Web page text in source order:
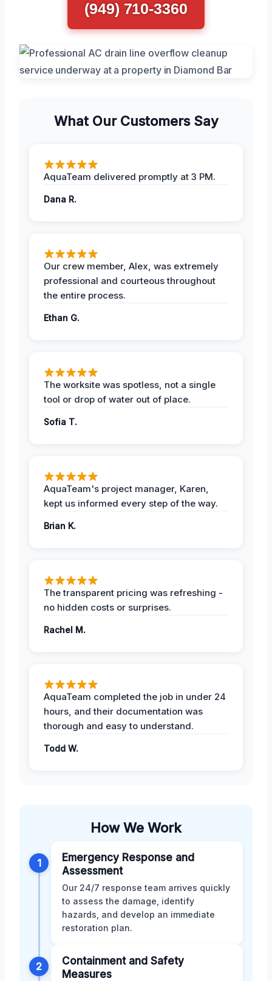
(949) 710-3360
What Our Customers Say
AquaTeam delivered promptly at 3 PM.
Dana R.
Our crew member, Alex, was extremely
professional and courteous throughout
the entire process.
Ethan G.
The worksite was spotless, not a single
tool or drop of water out of place.
Sofia T.
AquaTeam's project manager, Karen,
kept us informed every step of the way.
Brian K.
The transparent pricing was refreshing -
no hidden costs or surprises.
Rachel M.
AquaTeam completed the job in under 24
hours, and their documentation was
thorough and easy to understand.
Todd W.
How We Work
1
Emergency Response and
Assessment
Our 24/7 response team arrives quickly
to assess the damage, identify
hazards, and develop an immediate
restoration plan.
2
Containment and Safety
Measures